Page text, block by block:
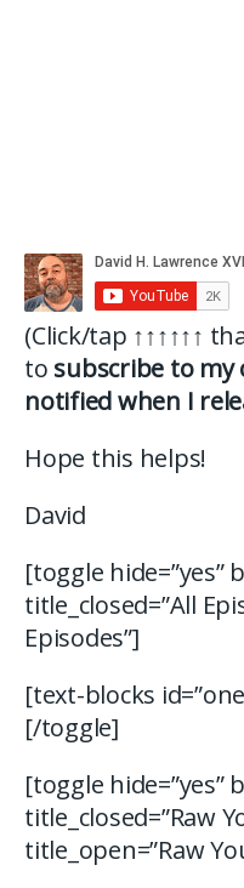
(Click/tap ↑↑↑↑↑↑
to subscribe to my
notified when I
Hope this helps!
David
[toggle hide=”yes”
title_closed=”All
Episodes”]
[text-blocks
[/toggle]
[toggle hide=”yes”
title_closed=”Raw
title_open=”Raw